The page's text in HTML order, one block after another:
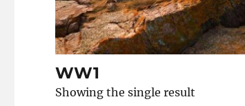
WW1
Showing the single result